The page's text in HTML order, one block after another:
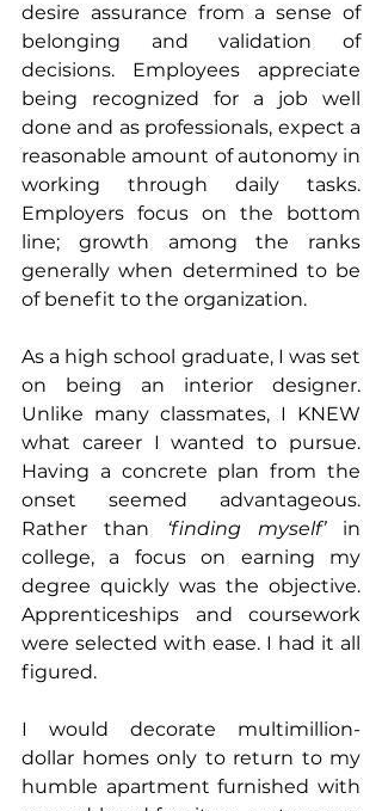
desire assurance from a sense of
belonging and validation of
decisions. Employees appreciate
being recognized for a job well
done and as professionals, expect a
reasonable amount of autonomy in
working through daily tasks.
Employers focus on the bottom
line; growth among the ranks
generally when determined to be
of benefit to the organization.
As a high school graduate, I was set
on being an interior designer.
Unlike many classmates, I KNEW
what career I wanted to pursue.
Having a concrete plan from the
onset seemed advantageous.
Rather than ‘finding myself’ in
college, a focus on earning my
degree quickly was the objective.
Apprenticeships and coursework
were selected with ease. I had it all
figured.
I would decorate multimillion-
dollar homes only to return to my
humble apartment furnished with